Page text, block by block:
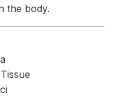
the body.